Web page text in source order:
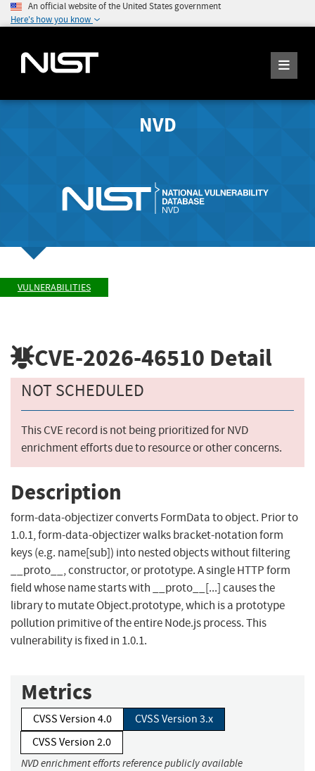
An official website of the United States government
Here's how you know
NVD
VULNERABILITIES
CVE-2026-46510 Detail
NOT SCHEDULED
This CVE record is not being prioritized for NVD
enrichment efforts due to resource or other concerns.
Description
form-data-objectizer converts FormData to object. Prior to
1.0.1, form-data-objectizer walks bracket-notation form
keys (e.g. name[sub]) into nested objects without filtering
__proto__, constructor, or prototype. A single HTTP form
field whose name starts with __proto__[...] causes the
library to mutate Object.prototype, which is a prototype
pollution primitive of the entire Node.js process. This
vulnerability is fixed in 1.0.1.
Metrics
CVSS Version 4.0
CVSS Version 3.x
CVSS Version 2.0
NVD enrichment efforts reference publicly available